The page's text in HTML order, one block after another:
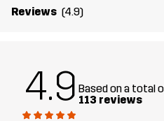
Reviews (4.9)
4.9 Based on a total
113 reviews